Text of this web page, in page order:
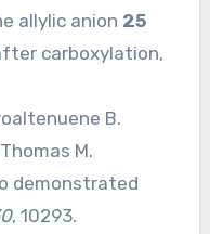
allylic anion 25
carboxylation,
B.
M.
demonstrated
, 10293.